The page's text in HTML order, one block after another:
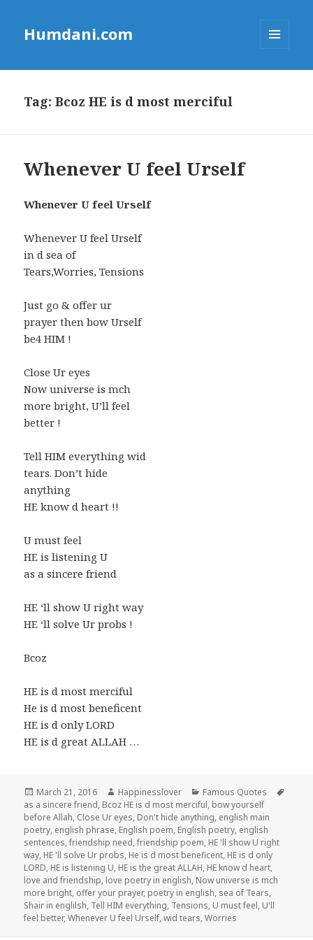
Humdani.com
Tag:Bcoz HE is d most merciful
Whenever U feel Urself
Whenever U feel Urself
Whenever U feel Urself
in d sea of
Tears,Worries, Tensions
Just go & offer ur
prayer then bow Urself
be4 HIM !
Close Ur eyes
Now universe is mch
more bright, U’ll feel
better !
Tell HIM everything wid
tears. Don’t hide
anything
HE know d heart !!
U must feel
HE is listening U
as a sincere friend
HE ‘ll show U right way
HE ‘ll solve Ur probs !
Bcoz
HE is d most merciful
He is d most beneficent
HE is d only LORD
HE is d great ALLAH …
Posted
on
March 21, 2016 Author
Happinesslover Categories
Famous Quotes
as a sincere friend, Bcoz HE is d most merciful, bow yourself
before Allah, Close Ur eyes, Don't hide anything, english main
poetry, english phrase, English poem, English poetry, english
sentences,friendship need,friendship poem, HE 'll show U right
way, HE 'll solve Ur probs, He is d most beneficent, HE is d only
LORD, HE is listening U, HE is the great ALLAH, HE know d heart,
love and friendship, love poetry in english, Now universe is mch
more bright, offer your prayer, poetry in english, sea of Tears,
Shair in englilsh, Tell HIM everything, Tensions, U must feel, U'll
feel better,Whenever U feel Urself,wid tears,Worries